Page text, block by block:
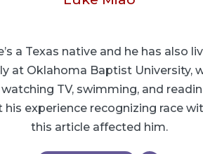
a Texas native and he has also
Oklahoma Baptist University,
TV, swimming, and
experience recognizing race
this article affected him.